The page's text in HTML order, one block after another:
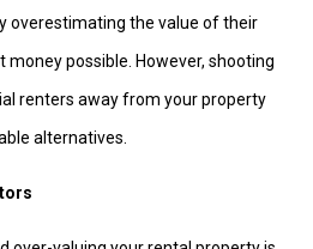
overestimating the value of their
possible. However, shooting
renters away from your property
alternatives.